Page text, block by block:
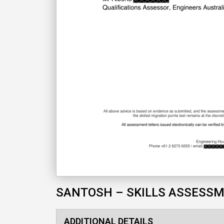
SANTOSH – SKILLS
ADDITIONAL DETAILS